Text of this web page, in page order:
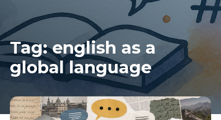
Tag:english as a
global language